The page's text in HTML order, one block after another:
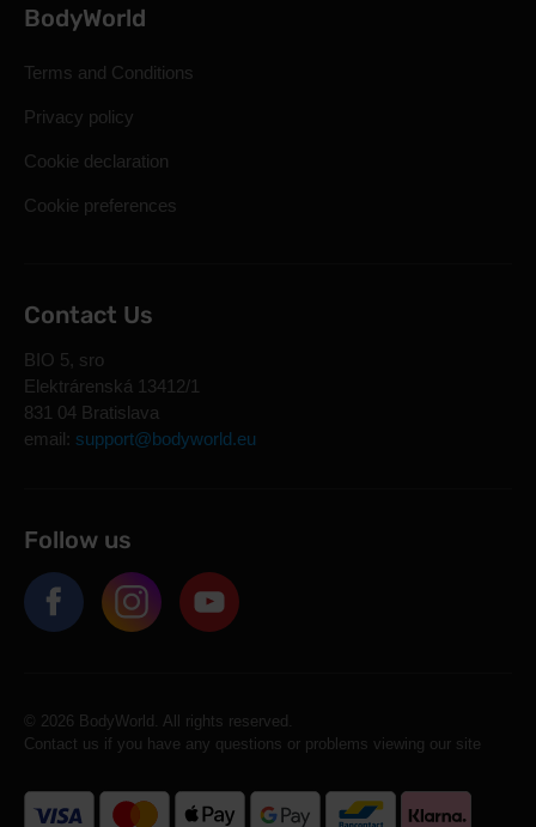
BodyWorld
Terms and Conditions
Privacy policy
Cookie declaration
Cookie preferences
Contact Us
BIO 5, sro
Elektrárenská 13412/1
831 04 Bratislava
email: support@bodyworld.eu
Follow us
© 2026 BodyWorld. All rights reserved.
Contact us if you have any questions or problems viewing our site